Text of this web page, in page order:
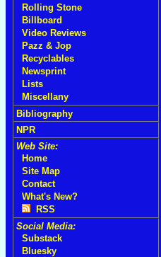
Rolling Stone
Billboard
Video Reviews
Pazz & Jop
Recyclables
Newsprint
Lists
Miscellany
Bibliography
NPR
Web Site:
Home
Site Map
Contact
What's New?
RSS
Social Media:
Substack
Bluesky